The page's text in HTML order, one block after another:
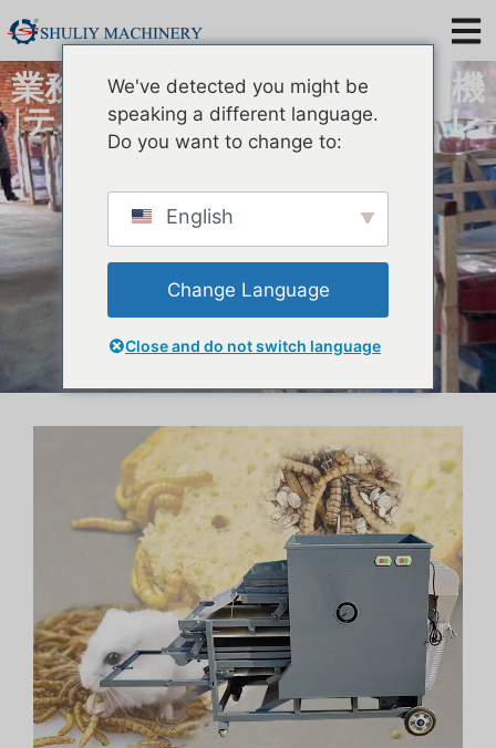
業務用ミルワームふるい分け機
|テネブリオ モリトール セパレ
ーター
We've detected you might be
speaking a different language.
Do you want to change to:
English
Change Language
Close and do not switch language